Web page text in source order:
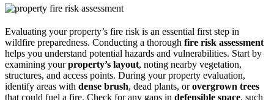
Evaluating your property’s fire risk is an essential first step in
wildfire preparedness. Conducting a thorough fire risk assessment
helps you understand potential hazards and vulnerabilities. Start by
examining yourproperty’s layout, noting nearby vegetation,
structures, and access points. During your property evaluation,
identify areas with dense brush, dead plants, orovergrown trees
that could fuel a fire. Check for any gaps in defensible space, such